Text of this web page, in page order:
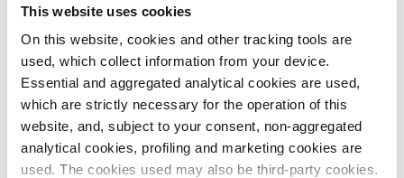
This website uses cookies
On this website, cookies and other tracking tools are
used, which collect information from your device.
Essential and aggregated analytical cookies are used,
which are strictly necessary for the operation of this
website, and, subject to your consent, non-aggregated
analytical cookies, profiling and marketing cookies are
used. The cookies used may also be third-party cookies.